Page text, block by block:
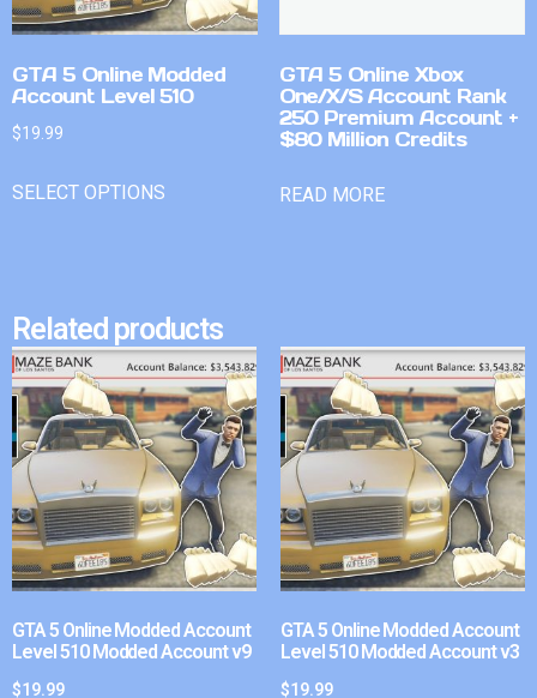
GTA 5 Online Modded
Account Level 510
$19.99
SELECT OPTIONS
GTA 5 Online Xbox
One/X/S Account Rank
250 Premium Account +
$80 Million Credits
READ MORE
Related products
GTA 5 Online Modded Account
Level 510 Modded Account v9
$19.99
GTA 5 Online Modded Account
Level 510 Modded Account v3
$19.99